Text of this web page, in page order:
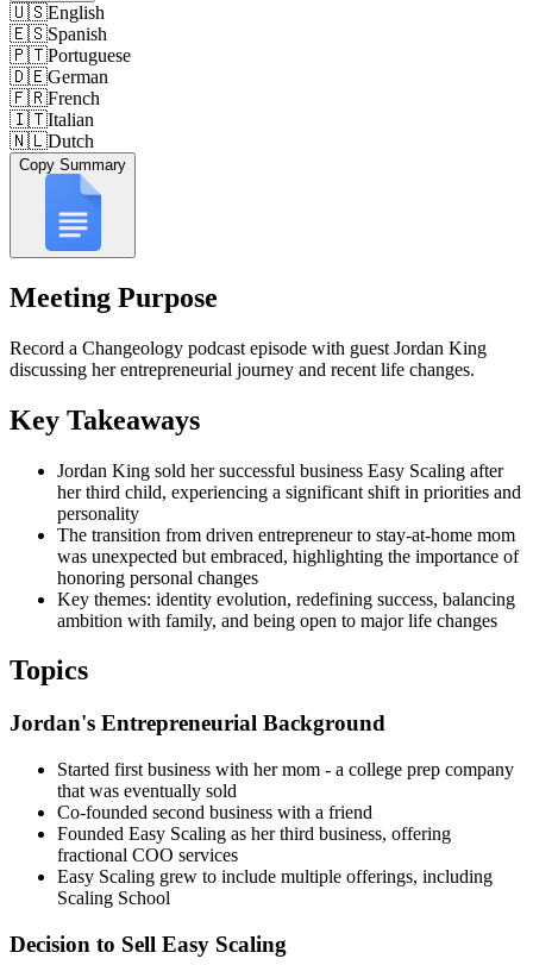
🇺🇸English
🇪🇸Spanish
🇵🇹Portuguese
🇩🇪German
🇫🇷French
🇮🇹Italian
🇳🇱Dutch
Copy Summary
Meeting Purpose
Record a Changeology podcast episode with guest Jordan King
discussing her entrepreneurial journey and recent life changes.
Key Takeaways
Jordan King sold her successful business Easy Scaling after
her third child, experiencing a significant shift in priorities and
personality
The transition from driven entrepreneur to stay-at-home mom
was unexpected but embraced, highlighting the importance of
honoring personal changes
Key themes: identity evolution, redefining success, balancing
ambition with family, and being open to major life changes
Topics
Jordan's Entrepreneurial Background
Started first business with her mom - a college prep company
that was eventually sold
Co-founded second business with a friend
Founded Easy Scaling as her third business, offering
fractional COO services
Easy Scaling grew to include multiple offerings, including
Scaling School
Decision to Sell Easy Scaling